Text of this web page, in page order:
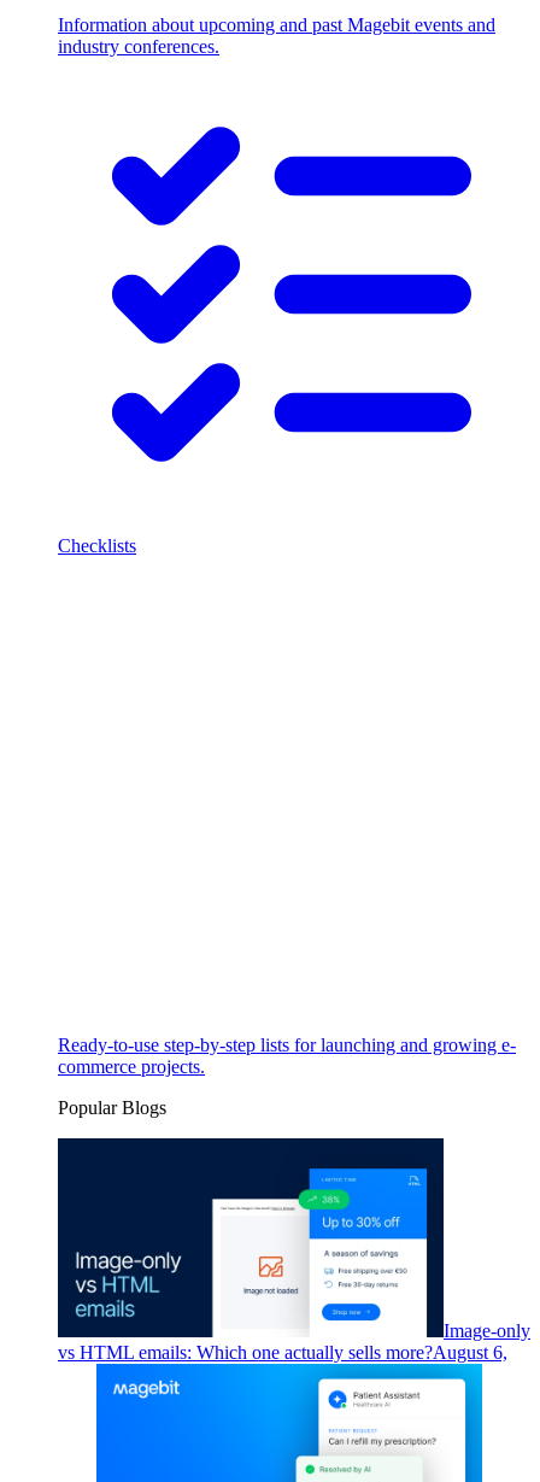
Information about upcoming and past Magebit events and
industry conferences.
Checklists
Ready-to-use step-by-step lists for launching and growing e-
commerce projects.
Popular Blogs
Image-only
vs HTML emails: Which one actually sells more?August 6,